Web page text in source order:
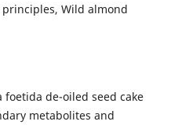
Wild almond
de-oiled seed cake
metabolites and